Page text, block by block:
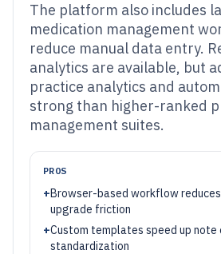
The platform also includes
medication management
reduce manual data entry.
analytics are available, but
practice analytics and
strong than higher-ranked
management suites.
PROS
+Browser-based workflow
upgrade friction
+Custom templates speed up note
standardization